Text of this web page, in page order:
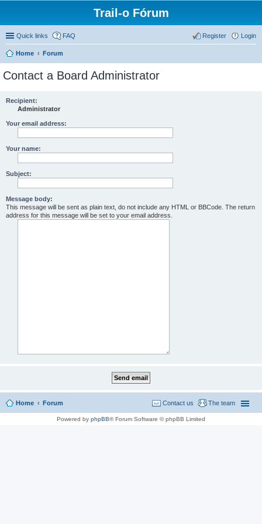
Trail-o Fórum
Quick links FAQ Login
Register
Home Forum
Contact a Board Administrator
Recipient:
Administrator
Your email address:
Your name:
Subject:
Message body:
This message will be sent as plain text, do not include any HTML or BBCode. The return
address for this message will be set to your email address.
Home Forum The team
Contact us
Powered by phpBB® Forum Software © phpBB Limited